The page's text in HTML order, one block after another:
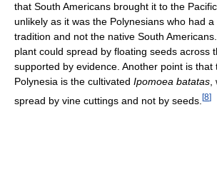
that South Americans brought it to the
unlikely as it was the Polynesians who had a
tradition and not the native South
plant could spread by floating seeds across
supported by evidence. Another point is that
Polynesia is the cultivated Ipomoea batatas
spread by vine cuttings and not by seeds. [8]